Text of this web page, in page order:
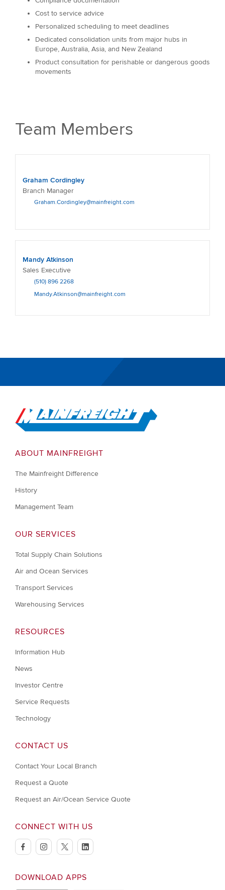
Cost to service advice
Personalized scheduling to meet deadlines
Dedicated consolidation units from major hubs in
Europe, Australia, Asia, and New Zealand
Product consultation for perishable or dangerous goods
movements
Team Members
Graham Cordingley
Branch Manager
Graham.Cordingley@mainfreight.com
Mandy Atkinson
Sales Executive
(510) 896 2268
Mandy.Atkinson@mainfreight.com
Go to Home
ABOUT MAINFREIGHT
The Mainfreight Difference
History
Management Team
OUR SERVICES
Total Supply Chain Solutions
Air and Ocean Services
Transport Services
Warehousing Services
RESOURCES
Information Hub
News
Investor Centre
Service Requests
Technology
CONTACT US
Contact Your Local Branch
Request a Quote
Request an Air/Ocean Service Quote
CONNECT WITH US
facebookinstagramtwitterlinkedin
DOWNLOAD APPS